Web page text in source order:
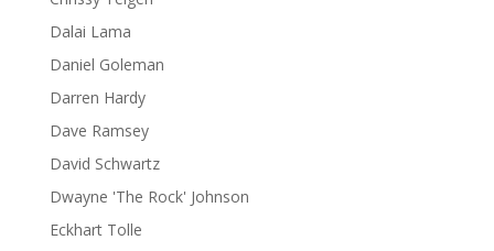
Dalai Lama
Daniel Goleman
Darren Hardy
Dave Ramsey
David Schwartz
Dwayne 'The Rock' Johnson
Eckhart Tolle